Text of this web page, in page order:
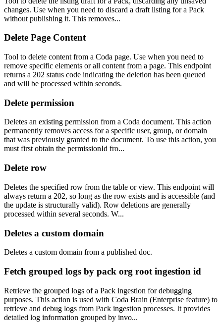
changes. Use when you need to discard a draft listing for a Pack
without publishing it. This removes...
Delete Page Content
Tool to delete content from a Coda page. Use when you need to
remove specific elements or all content from a page. This endpoint
returns a 202 status code indicating the deletion has been queued
and will be processed within seconds.
Delete permission
Deletes an existing permission from a Coda document. This action
permanently removes access for a specific user, group, or domain
that was previously granted to the document. To use this action, you
must first obtain the permissionId fro...
Delete row
Deletes the specified row from the table or view. This endpoint will
always return a 202, so long as the row exists and is accessible (and
the update is structurally valid). Row deletions are generally
processed within several seconds. W...
Deletes a custom domain
Deletes a custom domain from a published doc.
Fetch grouped logs by pack org root ingestion id
Retrieve the grouped logs of a Pack ingestion for debugging
purposes. This action is used with Coda Brain (Enterprise feature) to
retrieve and debug logs from Pack ingestion processes. It provides
detailed log information grouped by invo...